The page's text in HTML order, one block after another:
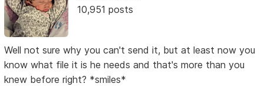
10,951 posts
Well not sure why you can't send it, but at least now you
know what file it is he needs and that's more than you
knew before right? *smiles*